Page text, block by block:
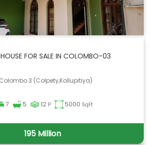
FOR SALE IN COLOMBO-03
Colombo 3 (Colpety,Kollupitiya)
7 5 12 P 5000 SqFt
195 Million